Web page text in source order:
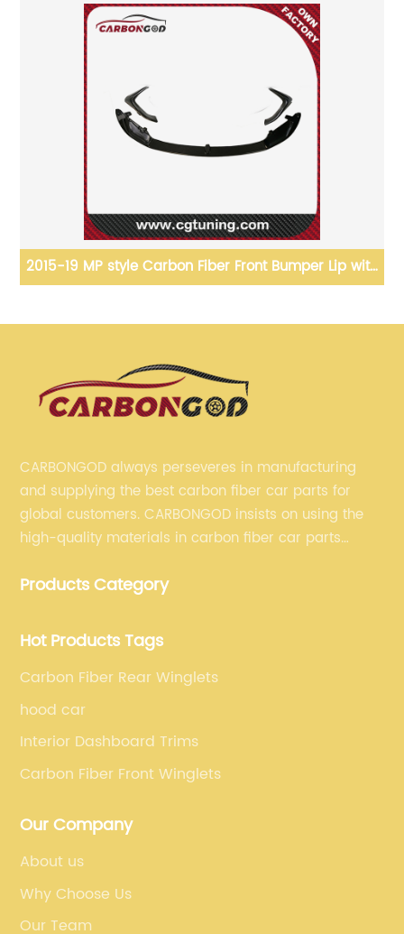
2021+ M3 G80 M4 G82 G83 Front GRILLE Vor-style
G83
CARBONGOD always perseveres in manufacturing
and supplying the best carbon fiber car parts for
global customers. CARBONGOD insists on using the
high-quality materials in carbon fiber car parts
fiber car parts can satisfy our customers' different
Products Category
Hot Products Tags
Carbon Fiber Rear Winglets
hood car
Interior Dashboard Trims
Carbon Fiber Front Winglets
Our Company
About us
Why Choose Us
Our Team